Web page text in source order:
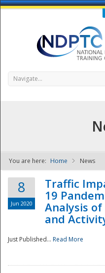
Call Us
Navigate...
You are here: Home News
8
Jun 2020
Traffic
19
Analysis
and
Just Published... Read More